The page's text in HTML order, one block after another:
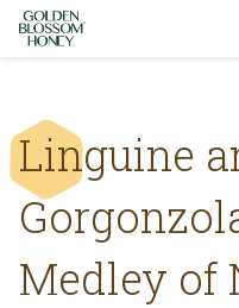
Skip to content
Linguine
Medley of